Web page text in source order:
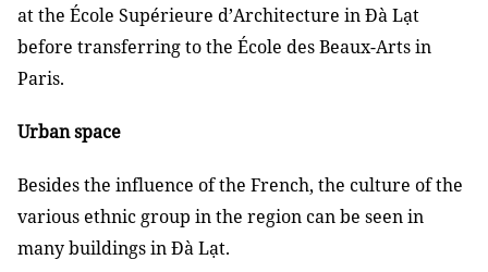
at the École Supérieure d’Architecture in Đà Lạt
before transferring to the École des Beaux-Arts in
Paris.
Urban space
Besides the influence of the French, the culture of the
various ethnic group in the region can be seen in
many buildings in Đà Lạt.